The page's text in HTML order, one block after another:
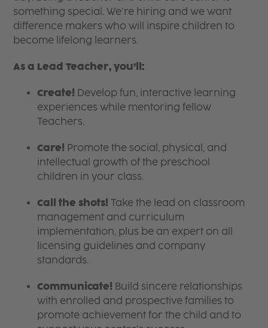
something special. We’re hiring and we want
difference makers who will inspire children to
become lifelong learners.
As a Lead Teacher, you’ll:
Create! Develop fun, interactive learning
experiences while mentoring fellow
Teachers.
Care! Promote the social, physical, and
intellectual growth of the preschool
children in your class.
Call the shots! Take the lead on classroom
management and curriculum
implementation, plus be an expert on all
licensing guidelines and company
standards.
Communicate! Build sincere relationships
with enrolled and prospective families to
promote achievement for the child and to